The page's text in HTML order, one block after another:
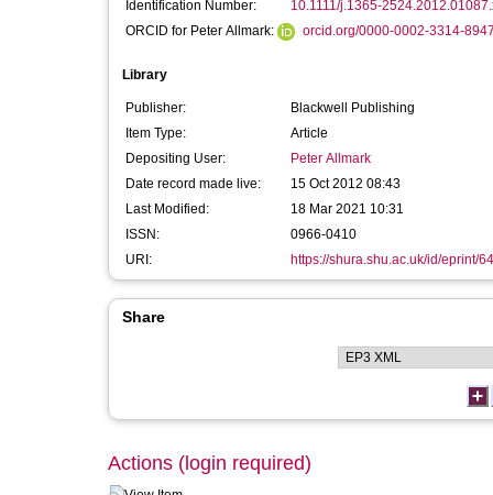
Identification Number:
10.1111/j.1365-
ORCID for Peter Allmark:
orcid.org/0000-0002-3314-
Library
Publisher:
Blackwell Publishing
Item Type:
Article
Depositing User:
Peter Allmark
Date record made live:
15 Oct 2012 08:43
Last Modified:
18 Mar 2021 10:31
ISSN:
0966-0410
URI:
https://shura.shu.ac.uk/id/eprint/
Share
Actions (login required)